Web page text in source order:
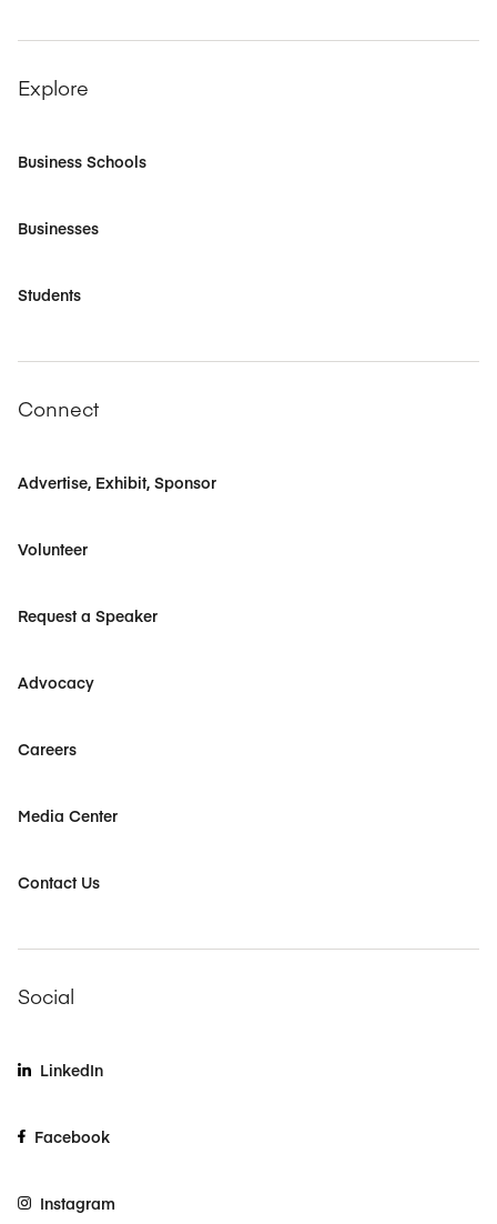
Explore
Business Schools
Businesses
Students
Connect
Advertise, Exhibit, Sponsor
Volunteer
Request a Speaker
Advocacy
Careers
Media Center
Contact Us
Social
LinkedIn
Facebook
Instagram